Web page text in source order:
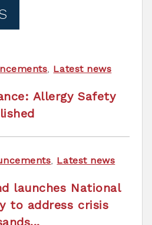
, Latest news
Allergy Safety
, Latest news
launches National
to address crisis